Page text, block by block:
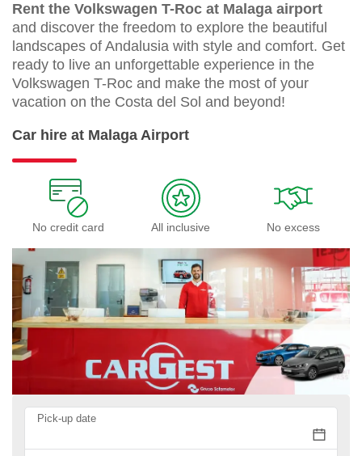
Rent the Volkswagen T-Roc at Malaga airport
and discover the freedom to explore the beautiful
landscapes of Andalusia with style and comfort. Get
ready to live an unforgettable experience in the
Volkswagen T-Roc and make the most of your
vacation on the Costa del Sol and beyond!
Car hire at Malaga Airport
No credit card All inclusive No excess
Pick-up date